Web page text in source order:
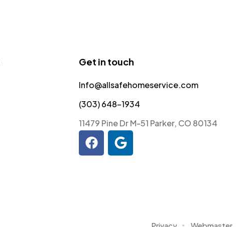
Get in touch
Info@allsafehomeservice.com
(303) 648-1934
11479 Pine Dr M-51 Parker, CO 80134